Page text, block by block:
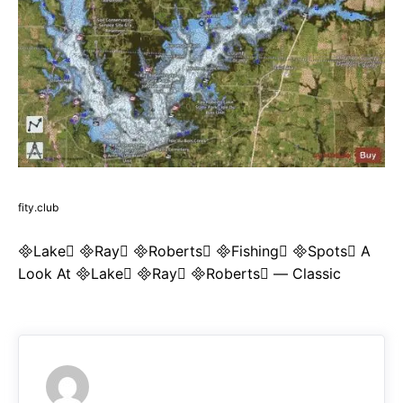
fity.club
Lake Ray Roberts Fishing Spots A
Look At Lake Ray Roberts — Classic